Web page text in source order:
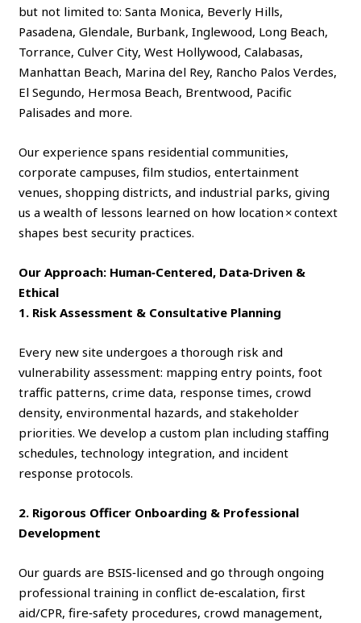
but not limited to: Santa Monica, Beverly Hills,
Pasadena, Glendale, Burbank, Inglewood, Long Beach,
Torrance, Culver City, West Hollywood, Calabasas,
Manhattan Beach, Marina del Rey, Rancho Palos Verdes,
El Segundo, Hermosa Beach, Brentwood, Pacific
Palisades and more.
Our experience spans residential communities,
corporate campuses, film studios, entertainment
venues, shopping districts, and industrial parks, giving
us a wealth of lessons learned on how location × context
shapes best security practices.
Our Approach: Human‑Centered, Data‑Driven &
Ethical
1. Risk Assessment & Consultative Planning
Every new site undergoes a thorough risk and
vulnerability assessment: mapping entry points, foot
traffic patterns, crime data, response times, crowd
density, environmental hazards, and stakeholder
priorities. We develop a custom plan including staffing
schedules, technology integration, and incident
response protocols.
2. Rigorous Officer Onboarding & Professional
Development
Our guards are BSIS‑licensed and go through ongoing
professional training in conflict de‑escalation, first
aid/CPR, fire‑safety procedures, crowd management,